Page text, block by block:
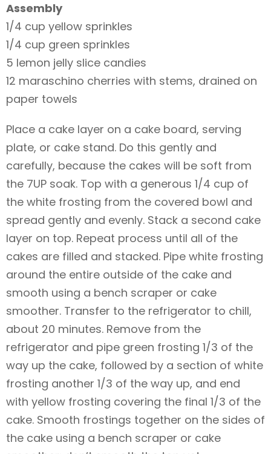
Assembly
1/4 cup yellow sprinkles
1/4 cup green sprinkles
5 lemon jelly slice candies
12 maraschino cherries with stems, drained on
paper towels
Place a cake layer on a cake board, serving
plate, or cake stand. Do this gently and
carefully, because the cakes will be soft from
the 7UP soak. Top with a generous 1/4 cup of
the white frosting from the covered bowl and
spread gently and evenly. Stack a second cake
layer on top. Repeat process until all of the
cakes are filled and stacked. Pipe white frosting
around the entire outside of the cake and
smooth using a bench scraper or cake
smoother. Transfer to the refrigerator to chill,
about 20 minutes. Remove from the
refrigerator and pipe green frosting 1/3 of the
way up the cake, followed by a section of white
frosting another 1/3 of the way up, and end
with yellow frosting covering the final 1/3 of the
cake. Smooth frostings together on the sides of
the cake using a bench scraper or cake